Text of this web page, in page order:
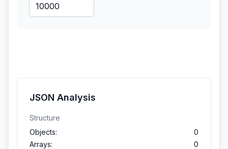
JSON Analysis
Structure
Objects:
0
Arrays:
0